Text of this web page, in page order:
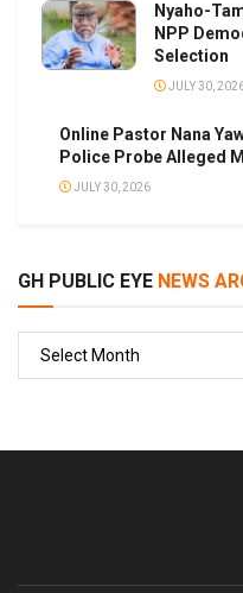
Nyaho-
NPP
Selection
JULY 30,
Online Pastor Nana
Police Probe Alleged
JULY 30, 2026
GH PUBLIC EYE NEWS